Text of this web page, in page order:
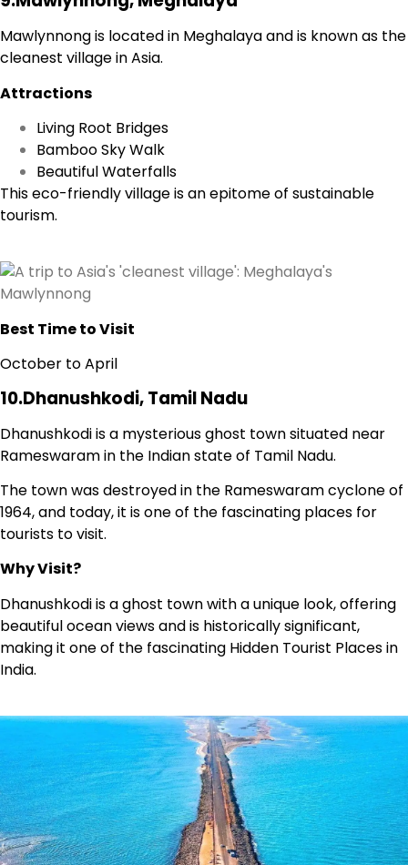
Mawlynnong is located in Meghalaya and is known as the
cleanest village in Asia.
Attractions
Living Root Bridges
Bamboo Sky Walk
Beautiful Waterfalls
This eco-friendly village is an epitome of sustainable
tourism.
Best Time to Visit
October to April
10.Dhanushkodi, Tamil Nadu
Dhanushkodi is a mysterious ghost town situated near
Rameswaram in the Indian state of Tamil Nadu.
The town was destroyed in the Rameswaram cyclone of
1964, and today, it is one of the fascinating places for
tourists to visit.
Why Visit?
Dhanushkodi is a ghost town with a unique look, offering
beautiful ocean views and is historically significant,
making it one of the fascinating Hidden Tourist Places in
India.